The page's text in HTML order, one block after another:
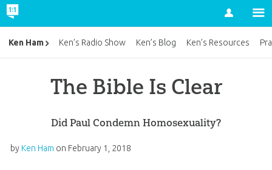
Account
The Bible Is Clear
Did Paul Condemn Homosexuality?
by Ken Ham on February 1, 2018
Ken Ham Ken’s Radio Show Ken’s Blog Ken’s Resources